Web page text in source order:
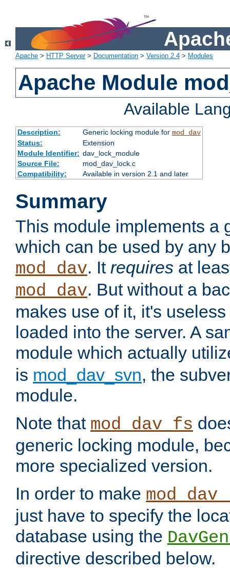
Apache > HTTP Server> Documentation > Version 2.4 > Modules
Apache Module
Available
Description: Generic locking module for mod_dav
Status:
Extension
Module Identifier: dav_lock_module
Source File:
mod_dav_lock.c
Compatibility:
Available in version 2.1 and later
Summary
This module implements a
which can be used by any
mod_dav. It requires at
mod_dav. But without a
makes use of it, it's
loaded into the server. A
module which actually
is mod_dav_svn, the
module.
Note that mod_dav_fs
generic locking module,
more specialized version.
In order to make
just have to specify the
database using the
directive described below.